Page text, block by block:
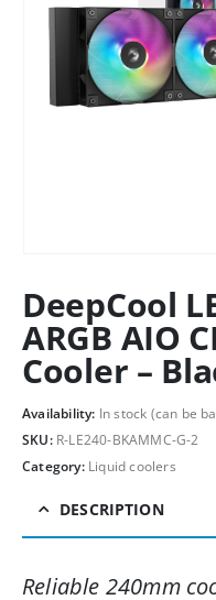
DeepCool
ARGB AIO
Cooler –
Availability: In stock (can be
SKU: R-LE240-BKAMMC-G-2
Category: Liquid coolers
DESCRIPTION
Reliable 240mm